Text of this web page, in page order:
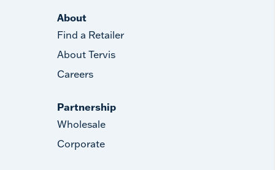
About
Find a Retailer
About Tervis
Careers
Partnership
Wholesale
Corporate